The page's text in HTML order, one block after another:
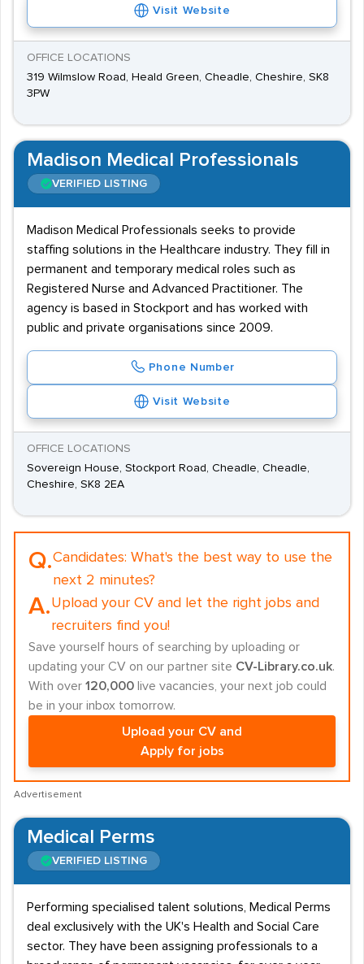
Visit Website
OFFICE LOCATIONS
319 Wilmslow Road, Heald Green, Cheadle, Cheshire, SK8
3PW
Madison Medical Professionals
VERIFIED LISTING
Madison Medical Professionals seeks to provide
staffing solutions in the Healthcare industry. They fill in
permanent and temporary medical roles such as
Registered Nurse and Advanced Practitioner. The
agency is based in Stockport and has worked with
public and private organisations since 2009.
Phone Number
Visit Website
OFFICE LOCATIONS
Sovereign House, Stockport Road, Cheadle, Cheadle,
Cheshire, SK8 2EA
Q.Candidates: What's the best way to use the
next 2 minutes?
A.Upload your CV and let the right jobs and
recruiters find you!
Save yourself hours of searching by uploading or
updating your CV on our partner site CV-Library.co.uk.
With over 120,000 live vacancies, your next job could
be in your inbox tomorrow.
Upload your CV and
Apply for jobs
Advertisement
Medical Perms
VERIFIED LISTING
Performing specialised talent solutions, Medical Perms
deal exclusively with the UK's Health and Social Care
sector. They have been assigning professionals to a